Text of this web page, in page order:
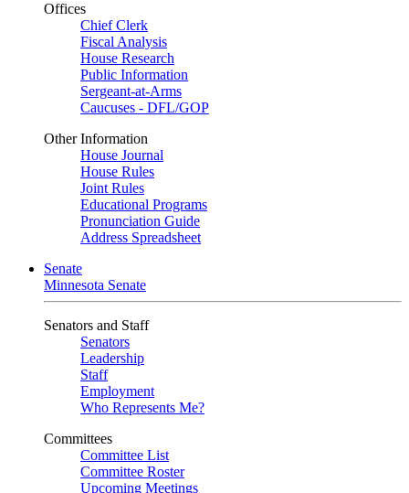
Offices
Chief Clerk
Fiscal Analysis
House Research
Public Information
Sergeant-at-Arms
Caucuses - DFL/GOP
Other Information
House Journal
House Rules
Joint Rules
Educational Programs
Pronunciation Guide
Address Spreadsheet
Senate
Minnesota Senate
Senators and Staff
Senators
Leadership
Staff
Employment
Who Represents Me?
Committees
Committee List
Committee Roster
Upcoming Meetings